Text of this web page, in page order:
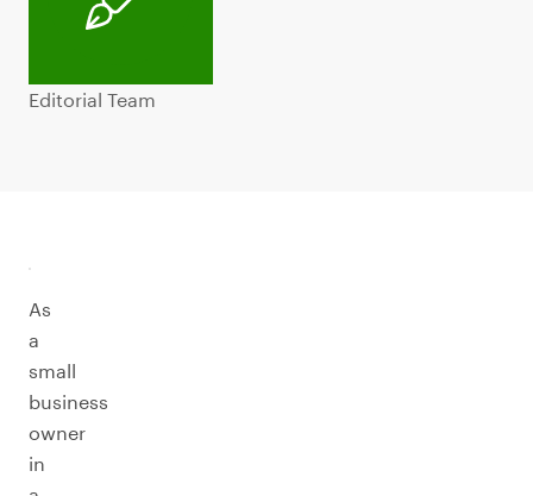
Editorial Team
As
a
small
business
owner
in